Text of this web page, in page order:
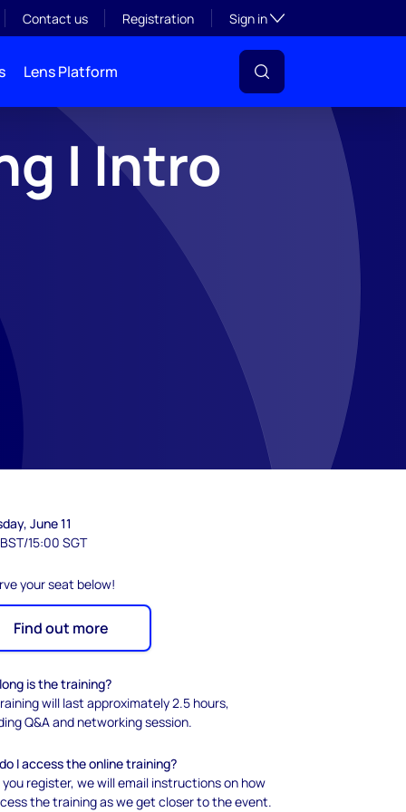
Contact us Registration Sign inToggle subsection
Lens Platform
| Intro
June 11
15:00 SGT
your seat below!
Find out more
is the training?
will last approximately 2.5 hours,
Q&A and networking session.
I access the online training?
register, we will email instructions on how
the training as we get closer to the event.